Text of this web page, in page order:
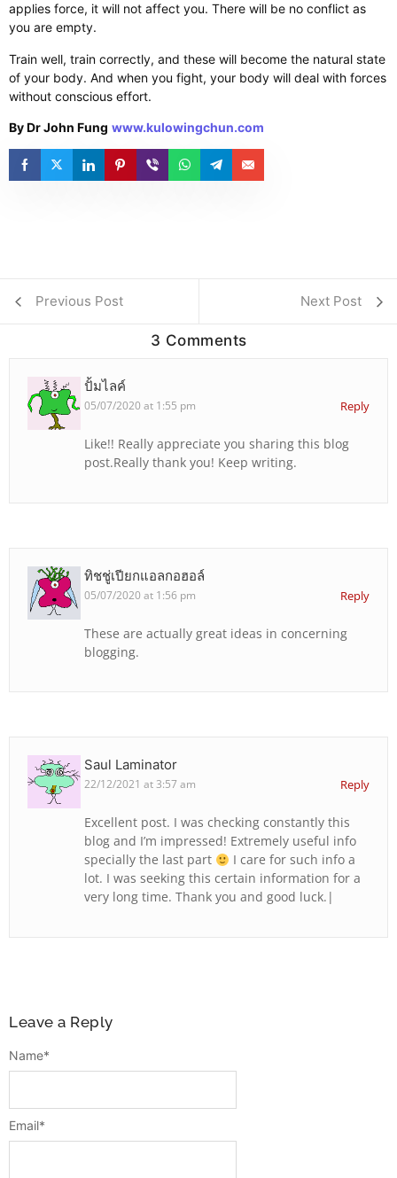
applies force, it will not affect you. There will be no conflict as
you are empty.
Train well, train correctly, and these will become the natural state
of your body. And when you fight, your body will deal with forces
without conscious effort.
By Dr John Fung www.kulowingchun.com
Previous Post Next Post
3 Comments
ปั้มไลค์
05/07/2020 at 1:55 pm Reply
Like!! Really appreciate you sharing this blog
post.Really thank you! Keep writing.
ทิชชู่เปียกแอลกอฮอล์
05/07/2020 at 1:56 pm Reply
These are actually great ideas in concerning
blogging.
Saul Laminator
22/12/2021 at 3:57 am Reply
Excellent post. I was checking constantly this
blog and I’m impressed! Extremely useful info
specially the last part
I care for such info a
lot. I was seeking this certain information for a
very long time. Thank you and good luck.|
Leave a Reply
Name*
Email*